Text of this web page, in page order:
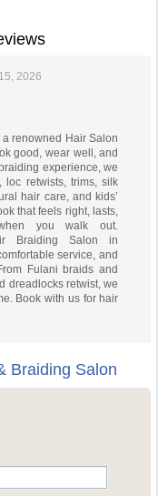
2026
renowned Hair Salon
good, wear well, and
experience, we
loc retwists, trims, silk
hair care, and kids’
that feels right, lasts,
you walk out.
Braiding Salon in
service, and
Fulani braids and
dreadlocks retwist, we
Book with us for hair
Braiding Salon